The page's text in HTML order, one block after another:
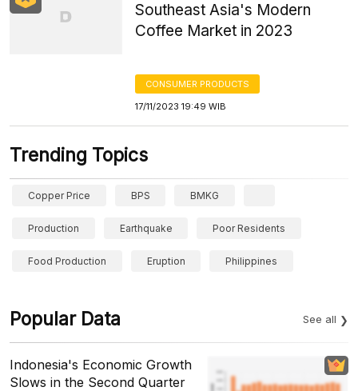
Southeast Asia's Modern
Coffee Market in 2023
CONSUMER PRODUCTS
17/11/2023 19:49 WIB
Trending Topics
Copper Price BPS BMKG
Production Earthquake Poor Residents
Food Production Eruption Philippines
Popular Data See all
Indonesia's Economic Growth
Slows in the Second Quarter